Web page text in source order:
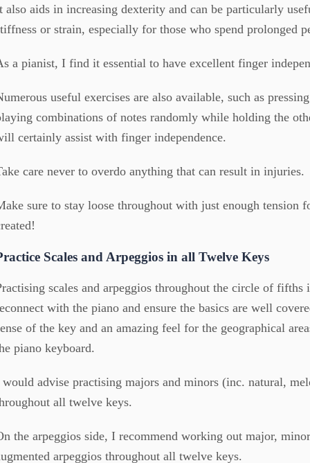
also aids in increasing dexterity and can be particularly
or strain, especially for those who spend prolonged
a pianist, I find it essential to have excellent finger
useful exercises are also available, such as
combinations of notes randomly while holding the
certainly assist with finger independence.
care never to overdo anything that can result in injuries.
sure to stay loose throughout with just enough tension
Scales and Arpeggios in all Twelve Keys
scales and arpeggios throughout the circle of fifths
with the piano and ensure the basics are well
of the key and an amazing feel for the geographical
piano keyboard.
advise practising majors and minors (inc. natural,
all twelve keys.
the arpeggios side, I recommend working out major,
arpeggios throughout all twelve keys.